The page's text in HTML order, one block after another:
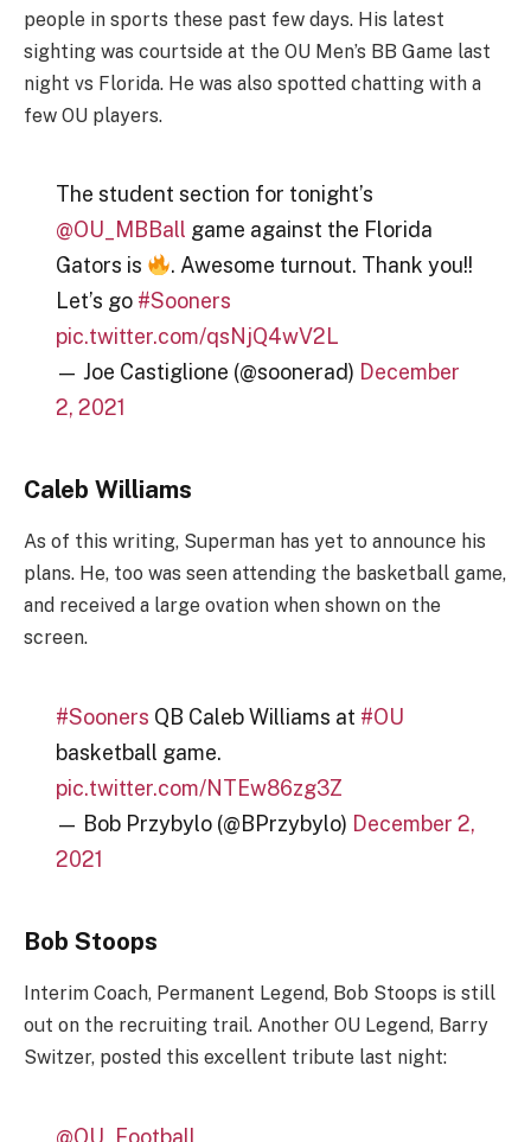
people in sports these past few days. His latest
sighting was courtside at the OU Men’s BB Game last
night vs Florida. He was also spotted chatting with a
few OU players.
The student section for tonight’s
@OU_MBBall ⁩ game against the Florida
Gators is
. Awesome turnout. Thank you!!
Let’s go #Sooners
pic.twitter.com/qsNjQ4wV2L
— Joe Castiglione (@soonerad) December
2, 2021
Caleb Williams
As of this writing, Superman has yet to announce his
plans. He, too was seen attending the basketball game,
and received a large ovation when shown on the
screen.
#Sooners QB Caleb Williams at #OU
basketball game.
pic.twitter.com/NTEw86zg3Z
— Bob Przybylo (@BPrzybylo) December 2,
2021
Bob Stoops
Interim Coach, Permanent Legend, Bob Stoops is still
out on the recruiting trail. Another OU Legend, Barry
Switzer, posted this excellent tribute last night:
@OU_Football